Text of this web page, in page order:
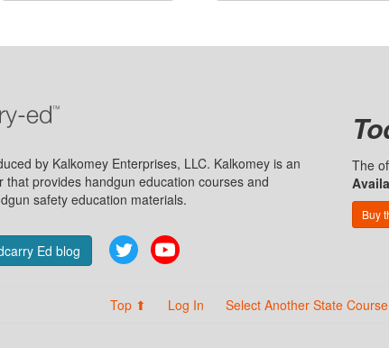
by Kalkomey Enterprises, LLC. Kalkomey is an
provides handgun education courses and
safety education materials.
Ed blog Twitter
The
Buy
Top ⬆ Log In Select Another State Course